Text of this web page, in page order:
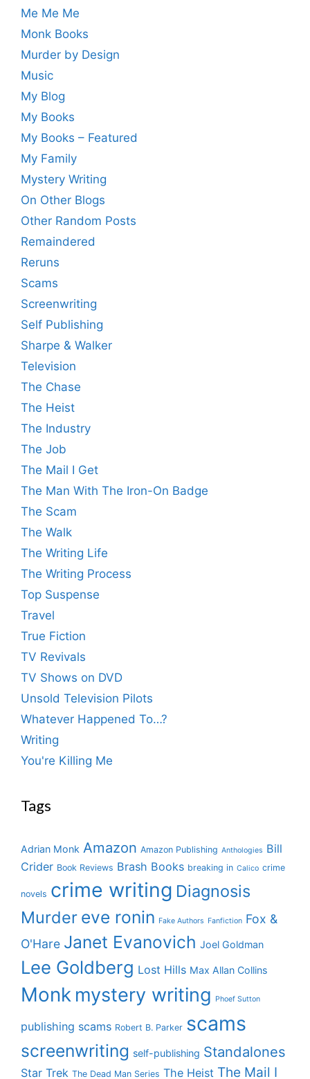
Me Me Me
Monk Books
Murder by Design
Music
My Blog
My Books
My Books – Featured
My Family
Mystery Writing
On Other Blogs
Other Random Posts
Remaindered
Reruns
Scams
Screenwriting
Self Publishing
Sharpe & Walker
Television
The Chase
The Heist
The Industry
The Job
The Mail I Get
The Man With The Iron-On Badge
The Scam
The Walk
The Writing Life
The Writing Process
Top Suspense
Travel
True Fiction
TV Revivals
TV Shows on DVD
Unsold Television Pilots
Whatever Happened To…?
Writing
You're Killing Me
Tags
Adrian Monk Amazon Amazon Publishing Anthologies Bill
Crider Book Reviews Brash Books breaking in Calico crime
novels crime writing Diagnosis
Murder eve ronin Fake Authors Fanfiction Fox &
O'Hare Janet Evanovich Joel Goldman
Lee Goldberg Lost Hills Max Allan Collins
Monk mystery writing Phoef Sutton
publishing scams Robert B. Parker scams
screenwriting self-publishing Standalones
Star Trek The Dead Man Series The Heist The Mail I